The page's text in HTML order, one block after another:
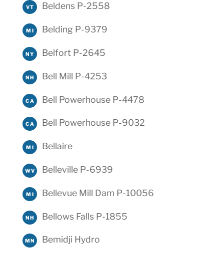
VT Beldens P-2558
MI Belding P-9379
NY Belfort P-2645
NH Bell Mill P-4253
CA Bell Powerhouse P-4478
CA Bell Powerhouse P-9032
MI Bellaire
WV Belleville P-6939
MI Bellevue Mill Dam P-10056
NH Bellows Falls P-1855
MN Bemidji Hydro